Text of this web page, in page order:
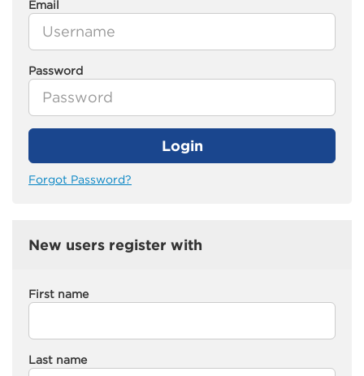
New users register with
First name
Last name
Email
Password
Login
Forgot Password?